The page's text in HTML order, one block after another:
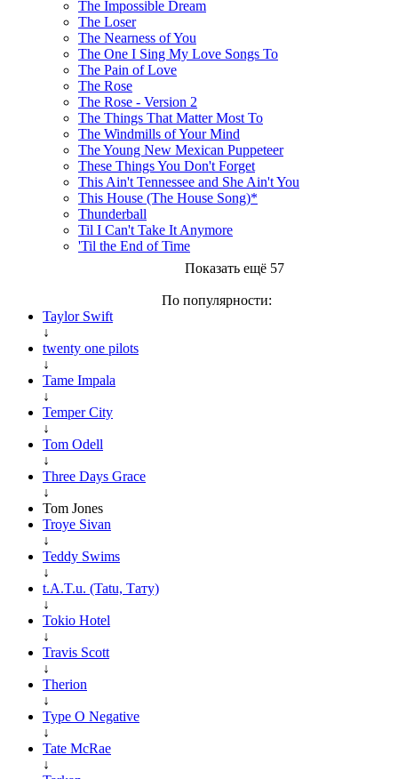
The Impossible Dream
The Loser
The Nearness of You
The One I Sing My Love Songs To
The Pain of Love
The Rose
The Rose - Version 2
The Things That Matter Most To
The Windmills of Your Mind
The Young New Mexican Puppeteer
These Things You Don't Forget
This Ain't Tennessee and She Ain't You
This House (The House Song)*
Thunderball
Til I Can't Take It Anymore
'Til the End of Time
Показать ещё 57
По популярности:
Taylor Swift
↓
twenty one pilots
↓
Tame Impala
↓
Temper City
↓
Tom Odell
↓
Three Days Grace
↓
Tom Jones
Troye Sivan
↓
Teddy Swims
↓
t.A.T.u. (Tatu, Тату)
↓
Tokio Hotel
↓
Travis Scott
↓
Therion
↓
Type O Negative
↓
Tate McRae
↓